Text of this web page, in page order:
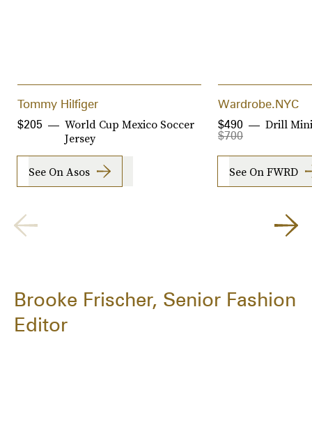
Tommy Hilfiger
World Cup Mexico Soccer
Jersey
$205
See On Asos
Wardrobe.NYC
Drill
$700
$490
See On FWRD
Brooke Frischer, Senior Fashion
Editor